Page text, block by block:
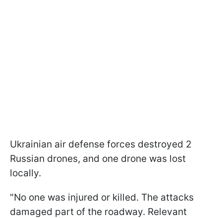
Ukrainian air defense forces destroyed 2
Russian drones, and one drone was lost
locally.
"No one was injured or killed. The attacks
damaged part of the roadway. Relevant